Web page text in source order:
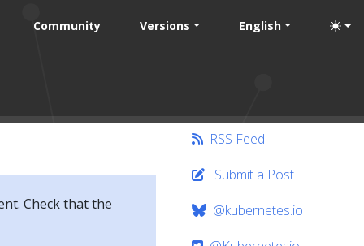
Community Versions English
Check that the
RSS Feed
Submit a Post
@kubernetes.io